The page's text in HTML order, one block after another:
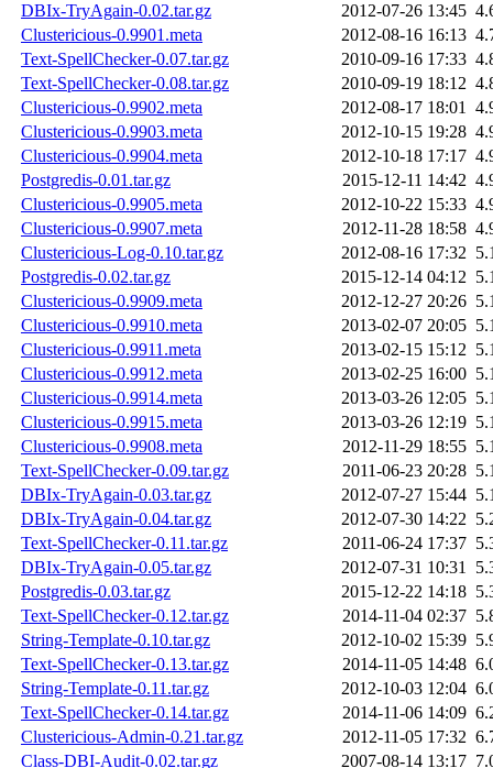
DBIx-TryAgain-0.02.tar.gz
2012-07-26 13:45
Clustericious-0.9901.meta
2012-08-16 16:13
Text-SpellChecker-0.07.tar.gz
2010-09-16 17:33
Text-SpellChecker-0.08.tar.gz
2010-09-19 18:12
Clustericious-0.9902.meta
2012-08-17 18:01
Clustericious-0.9903.meta
2012-10-15 19:28
Clustericious-0.9904.meta
2012-10-18 17:17
Postgredis-0.01.tar.gz
2015-12-11 14:42
Clustericious-0.9905.meta
2012-10-22 15:33
Clustericious-0.9907.meta
2012-11-28 18:58
Clustericious-Log-0.10.tar.gz
2012-08-16 17:32
Postgredis-0.02.tar.gz
2015-12-14 04:12
Clustericious-0.9909.meta
2012-12-27 20:26
Clustericious-0.9910.meta
2013-02-07 20:05
Clustericious-0.9911.meta
2013-02-15 15:12
Clustericious-0.9912.meta
2013-02-25 16:00
Clustericious-0.9914.meta
2013-03-26 12:05
Clustericious-0.9915.meta
2013-03-26 12:19
Clustericious-0.9908.meta
2012-11-29 18:55
Text-SpellChecker-0.09.tar.gz
2011-06-23 20:28
DBIx-TryAgain-0.03.tar.gz
2012-07-27 15:44
DBIx-TryAgain-0.04.tar.gz
2012-07-30 14:22
Text-SpellChecker-0.11.tar.gz
2011-06-24 17:37
DBIx-TryAgain-0.05.tar.gz
2012-07-31 10:31
Postgredis-0.03.tar.gz
2015-12-22 14:18
Text-SpellChecker-0.12.tar.gz
2014-11-04 02:37
String-Template-0.10.tar.gz
2012-10-02 15:39
Text-SpellChecker-0.13.tar.gz
2014-11-05 14:48
String-Template-0.11.tar.gz
2012-10-03 12:04
Text-SpellChecker-0.14.tar.gz
2014-11-06 14:09
Clustericious-Admin-0.21.tar.gz
2012-11-05 17:32
Class-DBI-Audit-0.02.tar.gz
2007-08-14 13:17